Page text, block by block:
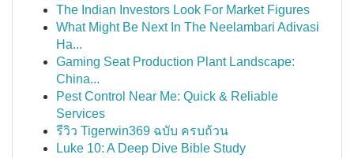
The Indian Investors Look For Market Figures
What Might Be Next In The Neelambari Adivasi
Ha...
Gaming Seat Production Plant Landscape:
China...
Pest Control Near Me: Quick & Reliable
Services
รีวิว Tigerwin369 ฉบับ ครบถ้วน
Luke 10: A Deep Dive Bible Study